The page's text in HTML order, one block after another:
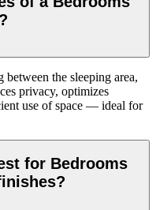
between the sleeping area,
privacy, optimizes
use of space — ideal for
for Bedrooms